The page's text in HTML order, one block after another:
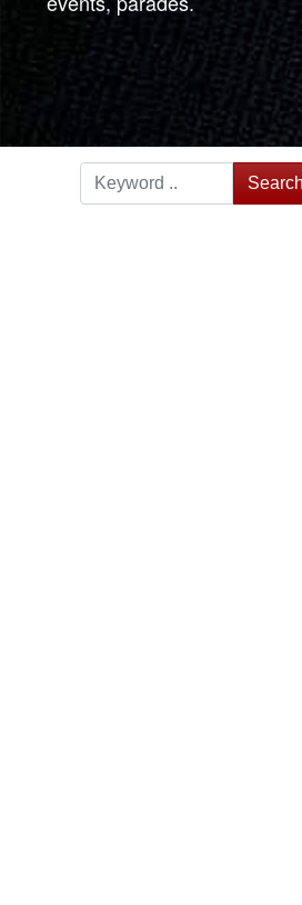
Search